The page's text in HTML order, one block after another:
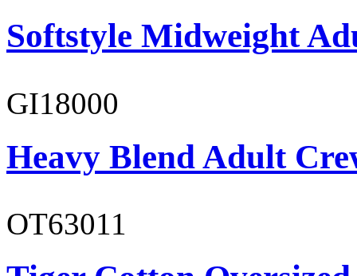
Softstyle Midweight
GI18000
Heavy Blend Adult
OT63011